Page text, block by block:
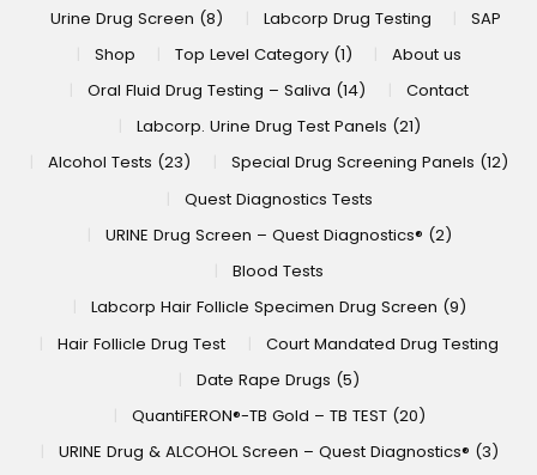
Urine Drug Screen (8) Labcorp Drug Testing
SAP
Shop
Top Level Category (1)
About us
Oral Fluid Drug Testing – Saliva (14)
Contact
Labcorp. Urine Drug Test Panels (21)
Alcohol Tests (23)
Special Drug Screening Panels (12)
Quest Diagnostics Tests
URINE Drug Screen – Quest Diagnostics® (2)
Blood Tests
Labcorp Hair Follicle Specimen Drug Screen (9)
Hair Follicle Drug Test
Court Mandated Drug Testing
Date Rape Drugs (5)
QuantiFERON®-TB Gold – TB TEST (20)
URINE Drug & ALCOHOL Screen – Quest Diagnostics® (3)